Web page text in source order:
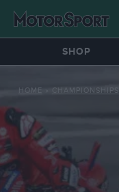
SHOP
HOME CHAMPIONSHIPS